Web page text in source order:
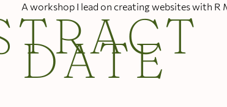
A workshop I lead on creating websites with R
DATE